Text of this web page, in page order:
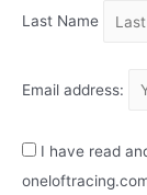
Last Name
Email address:
I have read